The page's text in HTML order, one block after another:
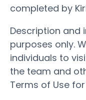
completed by
Description and
purposes only.
individuals to
the team and
Terms of Use